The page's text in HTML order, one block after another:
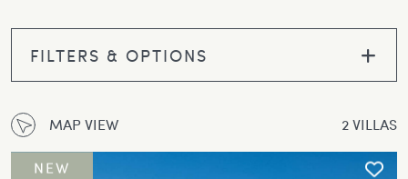
FILTERS & OPTIONS
MAP VIEW 2 VILLAS
NEW